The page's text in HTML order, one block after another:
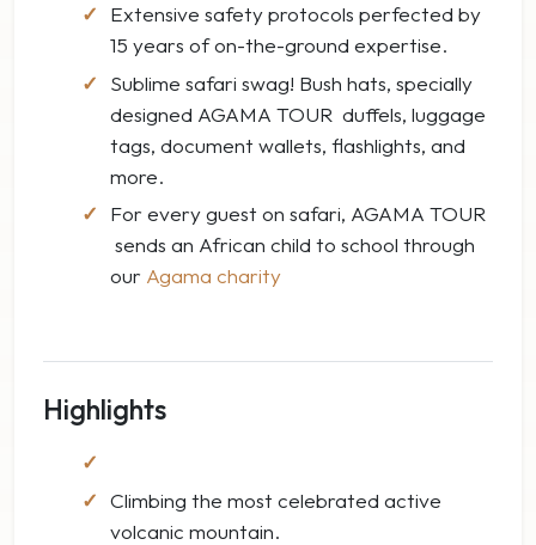
Extensive safety protocols perfected by
15 years of on-the-ground expertise.
Sublime safari swag! Bush hats, specially
designed AGAMA TOUR duffels, luggage
tags, document wallets, flashlights, and
more.
For every guest on safari, AGAMA TOUR
sends an African child to school through
our Agama charity
Highlights
Climbing the most celebrated active
volcanic mountain.